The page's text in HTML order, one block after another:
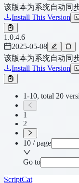
该版本为系统自动同
Install This Version
1.0.4.6
2025-05-08
该版本为系统自动同
Install This Version
1-10, total 20
1
2
10 / page
Go to
ScriptCat